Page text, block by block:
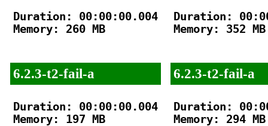
Duration: 00:00:00.004
Memory: 260 MB
6.2.3-t2-fail-a
Duration: 00:00:00.004
Memory: 197 MB
Duration:
Memory: 352 MB
6.2.3-t2-fail-a
Duration:
Memory: 294 MB